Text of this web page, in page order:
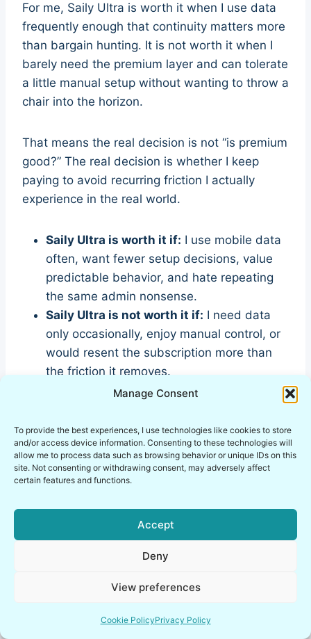
Manage Consent
To provide the best experiences, I use technologies like cookies to store
and/or access device information. Consenting to these technologies will
allow me to process data such as browsing behavior or unique IDs on this
site. Not consenting or withdrawing consent, may adversely affect
certain features and functions.
Accept
Deny
View preferences
Cookie PolicyPrivacy Policy
For me, Saily Ultra is worth it when I use data
frequently enough that continuity matters more
than bargain hunting. It is not worth it when I
barely need the premium layer and can tolerate
a little manual setup without wanting to throw a
chair into the horizon.
That means the real decision is not “is premium
good?” The real decision is whether I keep
paying to avoid recurring friction I actually
experience in the real world.
Saily Ultra is worth it if: I use mobile data
often, want fewer setup decisions, value
predictable behavior, and hate repeating
the same admin nonsense.
Saily Ultra is not worth it if: I need data
only occasionally, enjoy manual control, or
would resent the subscription more than
the friction it removes.
ultra plan review
Thissaily ultra plan reviewcomes down to
it deletes chores. If it adds complexity, guilt, or
one more recurring thing to monitor, then it is
not premium. It is just expensive clutter wearing